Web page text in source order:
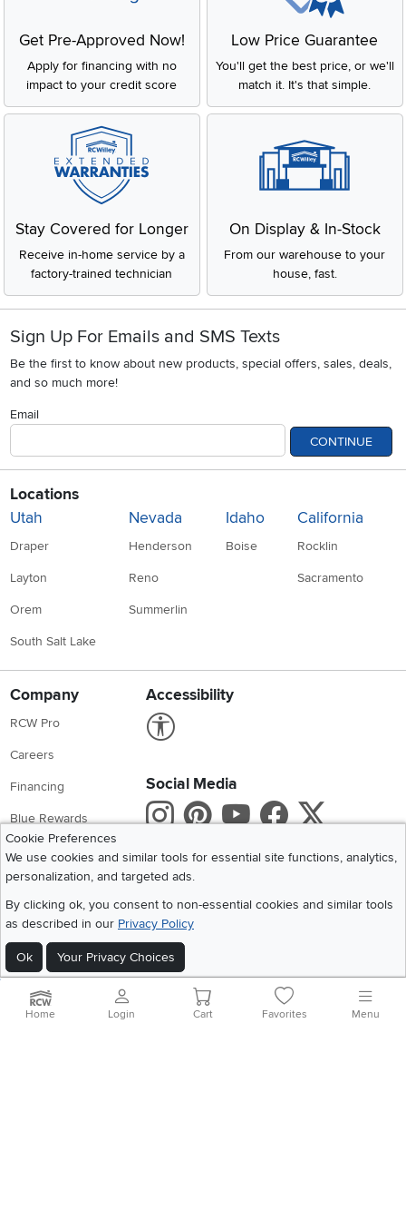
your home. RC Willey carries your favorite appliance brands like
Cafe ,GE, KitchenAid,LG,Samsung andThermador
Get Pre-Approved Now!
Apply for financing with no
impact to your credit score
Low Price Guarantee
You'll get the best price, or we'll
match it. It's that simple.
Stay Covered for Longer
Receive in-home service by a
factory-trained technician
On Display & In-Stock
From our warehouse to your
house, fast.
Sign Up For Emails and SMS Texts
Be the first to know about new products, special offers, sales, deals,
and so much more!
Email
CONTINUE
Locations
Utah
Draper
Layton
Orem
South Salt Lake
Nevada
Henderson
Reno
Summerlin
Idaho
Boise
California
Rocklin
Sacramento
Company
RCW Pro
Careers
Financing
Blue Rewards
About Us
Accessibility
Social Media
Instagram
Pinterest
Youtube
X
Get the App
Cookie Preferences
We use cookies and similar tools for essential site functions, analytics,
personalization, and targeted ads.
By clicking ok, you consent to non-essential cookies and similar tools
as described in our Privacy Policy
Ok Your Privacy Choices
2026 RC Willey Home Furnishings. All Rights Reserved
Home|Recall Information Website Terms of Use Policies
Privacy Statement
Home Login Cart Favorites Menu